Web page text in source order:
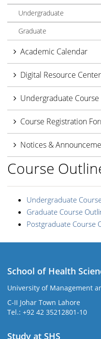
Undergraduate
Graduate
Academic Calendar
Digital Resource Center
Undergraduate
Course Registration
Notices &
Course
Undergraduate
Graduate Course
Postgraduate Course
School of Health
University of Management
C-II Johar Town Lahore
Tel.: +92 42 35212801-10
Study at SHS